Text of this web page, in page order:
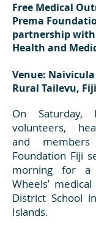
On Saturday,
volunteers,
and
Foundation Fiji
morning for a
Wheels’
District School
Islands.
Free Medical
Prema
partnership
Health and
Venue:
Rural Tailevu,